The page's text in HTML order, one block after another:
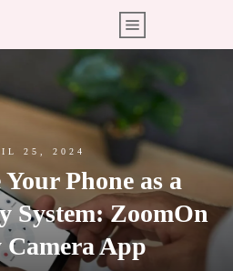
25, 2024
Phone as a
System: ZoomOn
Camera App